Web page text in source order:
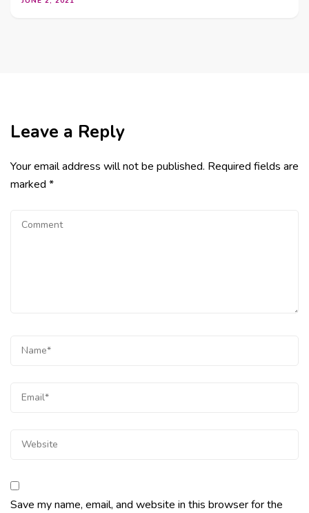
Leave a Reply
Your email address will not be published. Required fields are
marked *
Save my name, email, and website in this browser for the